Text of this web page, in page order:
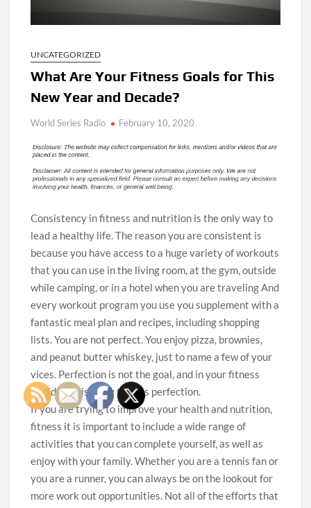
UNCATEGORIZED
What Are Your Fitness Goals for This
New Year and Decade?
World Series Radio February 10, 2020
Consistency in fitness and nutrition is the only way to
lead a healthy life. The reason you are consistent is
because you have access to a huge variety of workouts
that you can use in the living room, at the gym, outside
while camping, or in a hotel when you are traveling And
every workout program you use you supplement with a
fantastic meal plan and recipes, including shopping
lists. You are not perfect. You enjoy pizza, brownies,
and peanut butter whiskey, just to name a few of your
vices. Perfection is not the goal, and in your fitness
world, consistency trumps perfection.
If you are trying to improve your health and nutrition,
fitness it is important to include a wide range of
activities that you can complete yourself, as well as
enjoy with your family. Whether you are a tennis fan or
you are a runner, you can always be on the lookout for
more work out opportunities. Not all of the efforts that